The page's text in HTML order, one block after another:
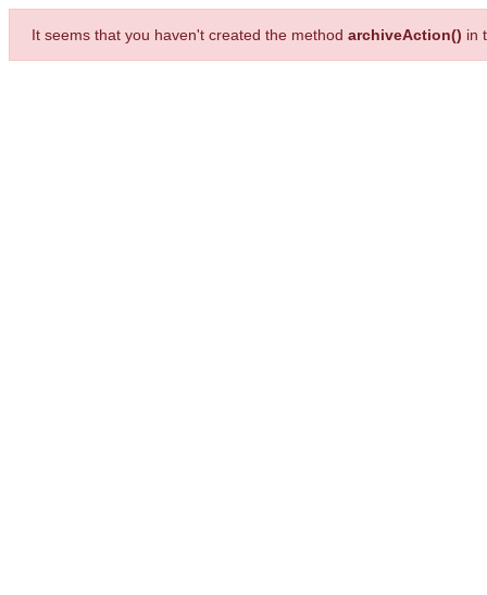
It seems that you haven't created the method archiveAction() in